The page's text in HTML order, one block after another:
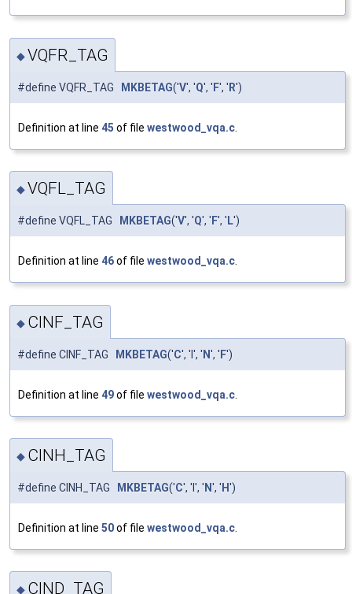
◆VQFR_TAG
#define VQFR_TAG MKBETAG('V', 'Q', ' F', ' R')
Definition at line 45 of file westwood_vqa.c
◆VQFL_TAG
#define VQFL_TAG MKBETAG('V', 'Q', ' F', ' L')
Definition at line 46of file westwood_vqa.c
◆ CINF_TAG
#define CINF_TAG MKBETAG('C', 'I', 'N', 'F')
Definition at line 49of file westwood_vqa.c
◆ CINH_TAG
#define CINH_TAG MKBETAG('C', 'I', ' N', ' H')
Definition at line 50of file westwood_vqa.c
◆ CIND_TAG